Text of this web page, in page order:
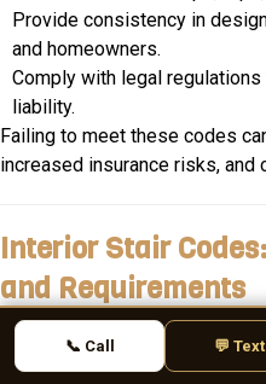
Provide consistency in
and homeowners.
Comply with legal
liability.
Failing to meet these codes
increased insurance risks, and
Interior Stair
and Requirements
1. Stair Width
📞 Call 💬 Text